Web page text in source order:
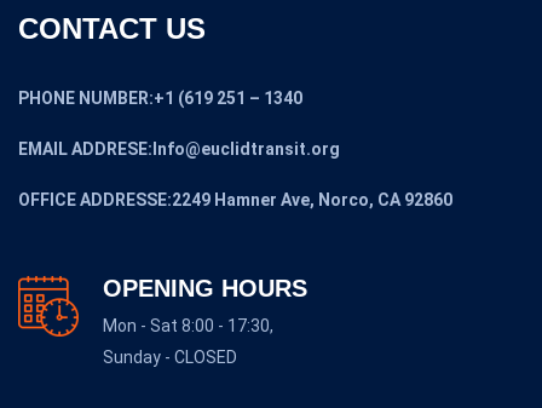
CONTACT US
PHONE NUMBER:+1 (619 251 – 1340
EMAIL ADDRESE:Info@euclidtransit.org
OFFICE ADDRESSE:2249 Hamner Ave, Norco, CA 92860
OPENING HOURS
Mon - Sat 8:00 - 17:30,
Sunday - CLOSED